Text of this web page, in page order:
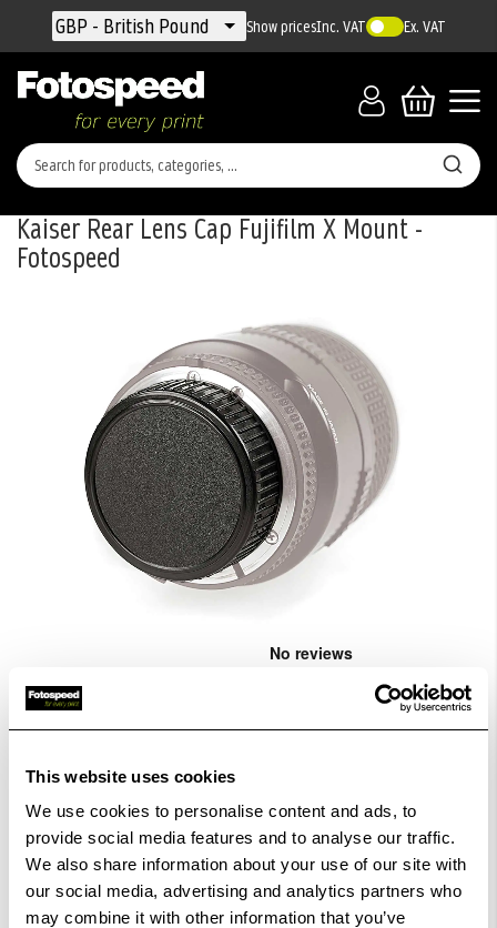
This website uses cookies
We use cookies to personalise content and ads, to
provide social media features and to analyse our traffic.
We also share information about your use of our site with
our social media, advertising and analytics partners who
may combine it with other information that you’ve
Currency
GBP - British Pound Show pricesInc. VAT Ex. VAT
Kaiser Rear Lens Cap Fujifilm X Mount -
Fotospeed
Rear lens cap for Fujifilm X-Mount.
£10.00
Out Of Stock But Available To Order. Please Contact
One Of Our Team Members Regarding Delivery Times -
01249 714555.
beginning
images
gallery